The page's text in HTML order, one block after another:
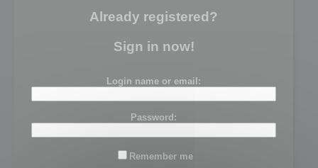
Already registered?
Sign in now!
Login name or email:
Password:
Remember me